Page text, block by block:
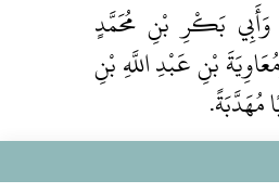
بَكْرِ بْنِ مُحَمَّدٍ
بْنِ عَبْدِ اللَّهِ بْنِ
مُهَدَّبَةً.